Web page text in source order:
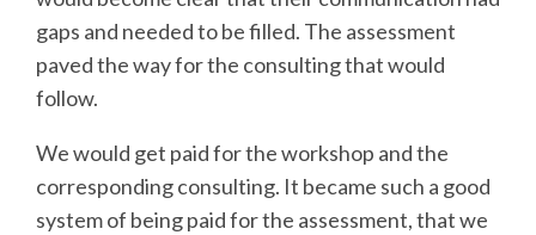
gaps and needed to be filled. The assessment
paved the way for the consulting that would
follow.
We would get paid for the workshop and the
corresponding consulting. It became such a good
system of being paid for the assessment, that we